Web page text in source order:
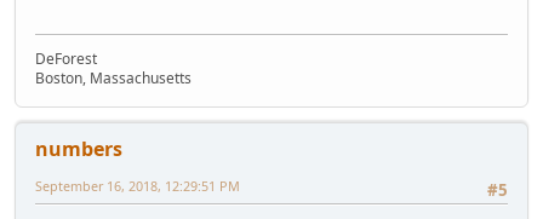
DeForest
Boston, Massachusetts
numbers
#5
September 16, 2018, 12:29:51 PM